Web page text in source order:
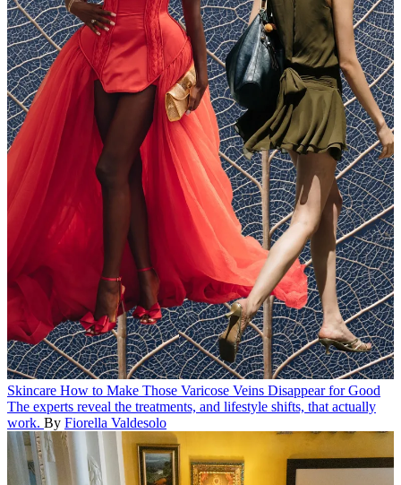
Skincare How to Make Those Varicose Veins Disappear for Good
The experts reveal the treatments, and lifestyle shifts, that actually
work. By Fiorella Valdesolo